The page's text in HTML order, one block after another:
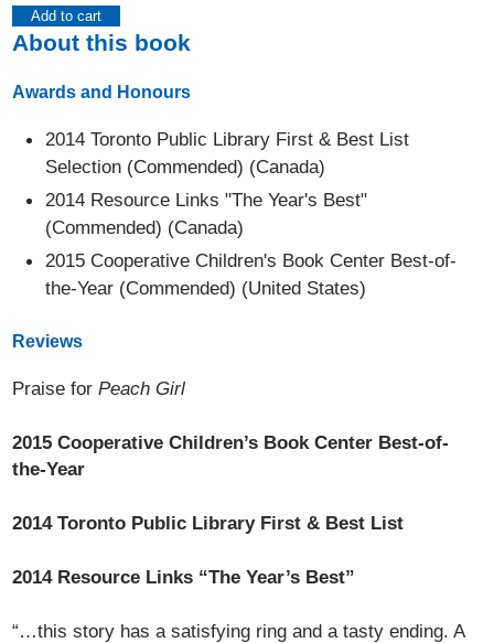
Add to cart
About this book
Awards and Honours
2014 Toronto Public Library First & Best List
Selection (Commended) (Canada)
2014 Resource Links "The Year's Best"
(Commended) (Canada)
2015 Cooperative Children's Book Center Best-of-
the-Year (Commended) (United States)
Reviews
Praise forPeach Girl
2015 Cooperative Children’s Book Center Best-of-
the-Year
2014 Toronto Public Library First & Best List
2014 Resource Links “The Year’s Best”
“…this story has a satisfying ring and a tasty ending. A